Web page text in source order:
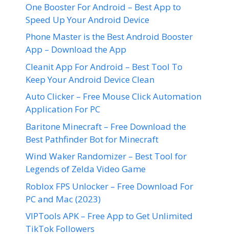
One Booster For Android – Best App to
Speed Up Your Android Device
Phone Master is the Best Android Booster
App – Download the App
Cleanit App For Android – Best Tool To
Keep Your Android Device Clean
Auto Clicker – Free Mouse Click Automation
Application For PC
Baritone Minecraft – Free Download the
Best Pathfinder Bot for Minecraft
Wind Waker Randomizer – Best Tool for
Legends of Zelda Video Game
Roblox FPS Unlocker – Free Download For
PC and Mac (2023)
VIPTools APK – Free App to Get Unlimited
TikTok Followers